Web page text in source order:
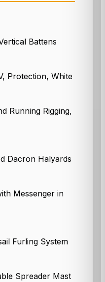
Battens
Protection, White
Running Rigging,
Dacron Halyards
Messenger in
Furling System
Spreader Mast